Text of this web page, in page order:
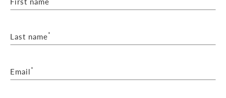
Last name*
Email*